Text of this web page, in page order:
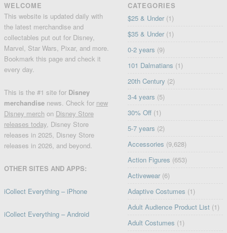
WELCOME
This website is updated daily with
the latest merchandise and
collectables put out for Disney,
Marvel, Star Wars, Pixar, and more.
Bookmark this page and check it
every day.
This is the #1 site for Disney
merchandise news. Check for new
Disney merch on Disney Store
releases today, Disney Store
releases in 2025, Disney Store
releases in 2026, and beyond.
OTHER SITES AND APPS:
iCollect Everything – iPhone
iCollect Everything – Android
CATEGORIES
$25 & Under (1)
$35 & Under (1)
0-2 years (9)
101 Dalmatians (1)
20th Century (2)
3-4 years (5)
30% Off (1)
5-7 years (2)
Accessories (9,628)
Action Figures (653)
Activewear (6)
Adaptive Costumes (1)
Adult Audience Product List (1)
Adult Costumes (1)